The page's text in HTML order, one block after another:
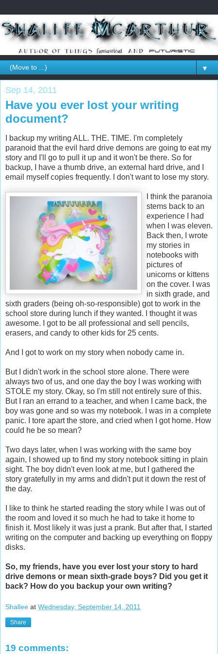
▼
Sep 14, 2011
Have you ever lost your writing
document?
I backup my writing ALL. THE. TIME. I'm completely
paranoid that the evil hard drive demons are going to eat my
story and I'll go to pull it up and it won't be there. So for
backup, I have a thumb drive, an external hard drive, and I
email myself copies frequently. I don't want to lose my story.
I think the paranoia
stems back to an
experience I had
when I was eleven.
Back then, I wrote
my stories in
notebooks with
pictures of
unicorns or kittens
on the cover. I was
in sixth grade, and
sixth graders (being oh-so-responsible) got to work in the
school store during lunch if they wanted. I thought it was
awesome. I got to be all professional and sell pencils,
erasers, and candy to other kids for 25 cents.
And I got to work on my story when nobody came in.
But I didn't work in the school store alone. There were
always two of us, and one day the boy I was working with
STOLE my story. Okay, so I'm still not entirely sure of this.
But I ran an errand to a teacher, and when I came back, the
boy was gone and so was my notebook. I was in a complete
panic. I tore apart the store, and cried when I got home. How
could he be so mean?
Two days later, when I was working with the same boy
again, I showed up to find my story notebook sitting in plain
sight. The boy didn't even look at me, but I gathered the
story gratefully in my arms and didn't put it down the rest of
the day.
I like to think he started reading the story while I was out of
the room and loved it so much he had to take it home to
finish it. Most likely it was just a prank. But after that, I started
writing on the computer and backing up everything on floppy
disks.
So, my friends, have you ever lost your story to hard
drive demons or mean sixth-grade boys? Did you get it
back? How do you backup your own writing?
Shallee at Wednesday, September 14, 2011
Share
19 comments: